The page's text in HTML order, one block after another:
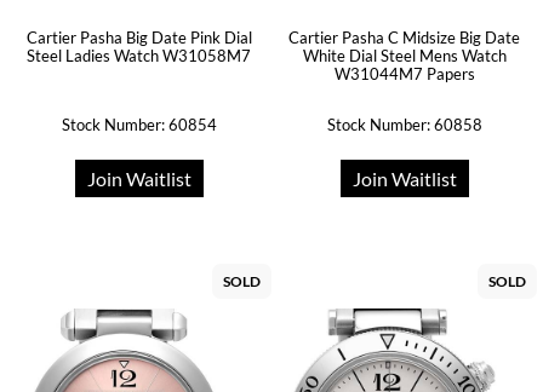
Cartier Pasha Big Date Pink Dial
Steel Ladies Watch W31058M7
Stock Number: 60854
Join Waitlist
Cartier Pasha C Midsize Big Date
White Dial Steel Mens Watch
W31044M7 Papers
Stock Number: 60858
Join Waitlist
SOLD SOLD